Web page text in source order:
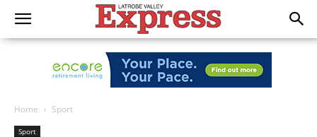
Home Sport
Sport